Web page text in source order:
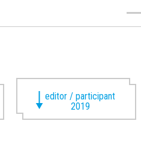
editor / participant
2019